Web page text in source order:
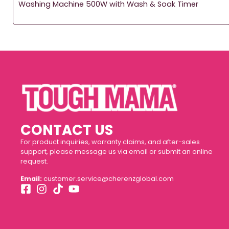
Washing Machine 500W with Wash & Soak Timer
CONTACT US
For product inquiries, warranty claims, and after-sales
support, please message us via email or submit an online
request.
Email: customer.service@cherenzglobal.com